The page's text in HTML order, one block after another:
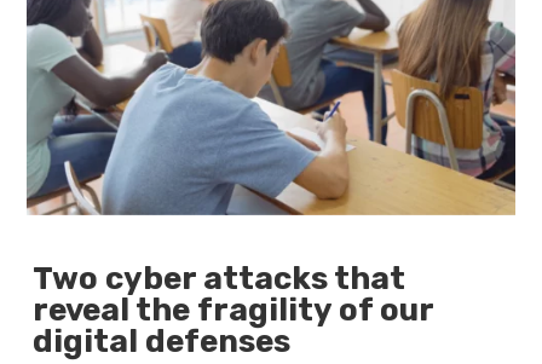
Two cyber attacks that
reveal the fragility of our
digital defenses